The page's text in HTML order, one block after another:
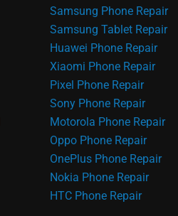
Samsung Phone Repair
Samsung Tablet Repair
Huawei Phone Repair
Xiaomi Phone Repair
Pixel Phone Repair
Sony Phone Repair
Motorola Phone Repair
Oppo Phone Repair
OnePlus Phone Repair
Nokia Phone Repair
HTC Phone Repair